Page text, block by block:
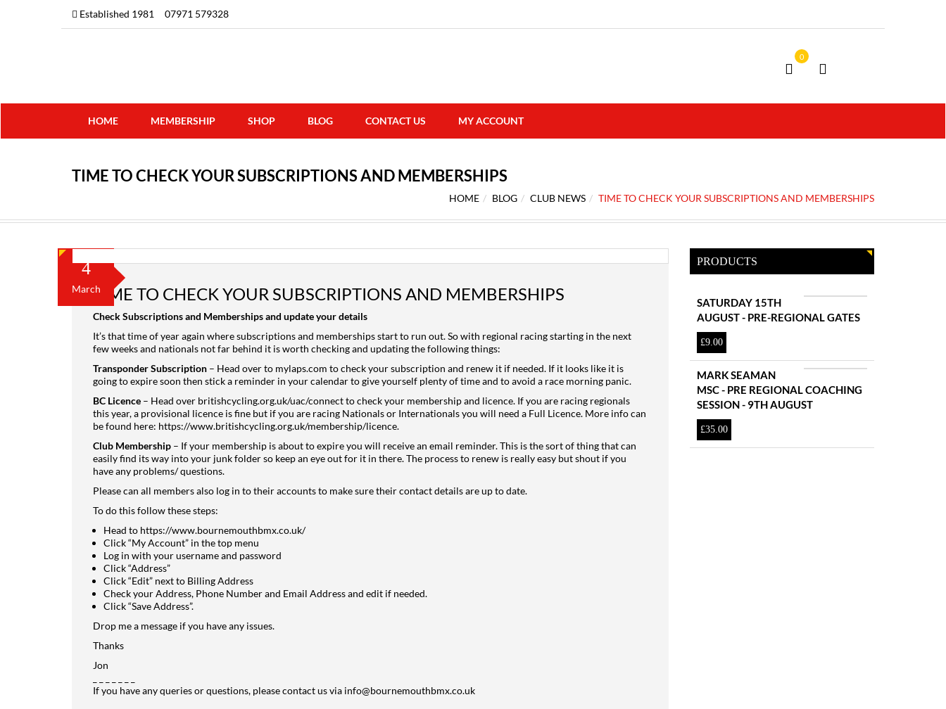
Established 1981 07971 579328
0
HOME MEMBERSHIP SHOP BLOG CONTACT US MY ACCOUNT
TIME TO CHECK YOUR SUBSCRIPTIONS AND MEMBERSHIPS
HOME BLOG CLUB NEWS TIME TO CHECK YOUR SUBSCRIPTIONS AND MEMBERSHIPS
4
MarchTIME TO CHECK YOUR SUBSCRIPTIONS AND MEMBERSHIPS
Check Subscriptions and Memberships and update your details
It’s that time of year again where subscriptions and memberships start to run out. So with regional racing starting in the next
few weeks and nationals not far behind it is worth checking and updating the following things:
Transponder Subscription – Head over to mylaps.com to check your subscription and renew it if needed. If it looks like it is
going to expire soon then stick a reminder in your calendar to give yourself plenty of time and to avoid a race morning panic.
BC Licence – Head over britishcycling.org.uk/uac/connectto check your membership and licence. If you are racing regionals
this year, a provisional licence is fine but if you are racing Nationals or Internationals you will need a Full Licence. More info can
be found here: https://www.britishcycling.org.uk/membership/licence.
Club Membership – If your membership is about to expire you will receive an email reminder. This is the sort of thing that can
easily find its way into your junk folder so keep an eye out for it in there. The process to renew is really easy but shout if you
have any problems/ questions.
Please can all members also log in to their accounts to make sure their contact details are up to date.
To do this follow these steps:
Head to https://www.bournemouthbmx.co.uk/
Click “My Account” in the top menu
Log in with your username and password
Click “Address”
Click “Edit” next to Billing Address
Check your Address, Phone Number and Email Address and edit if needed.
Click “Save Address”.
Drop me a message if you have any issues.
Thanks
Jon
If you have any queries or questions, please contact us via info@bournemouthbmx.co.uk
PRODUCTS
SATURDAY 15TH
AUGUST - PRE-REGIONAL GATES
£9.00
MARK SEAMAN
MSC - PRE REGIONAL COACHING
SESSION - 9TH AUGUST
£35.00